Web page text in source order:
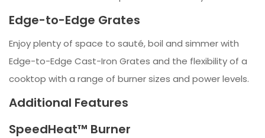
Edge-to-Edge Grates
Enjoy plenty of space to sauté, boil and simmer with
Edge-to-Edge Cast-Iron Grates and the flexibility of a
cooktop with a range of burner sizes and power levels.
Additional Features
SpeedHeat™ Burner